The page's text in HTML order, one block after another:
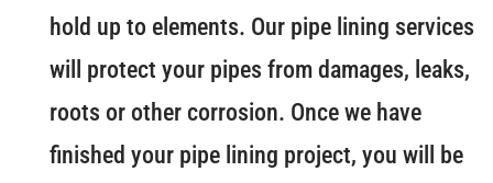
hold up to elements. Our pipe lining services
will protect your pipes from damages, leaks,
roots or other corrosion. Once we have
finished your pipe lining project, you will be